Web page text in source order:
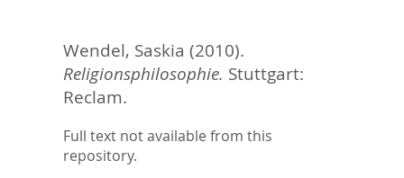
sind
hier:
Wendel, Saskia (2010).
Religionsphilosophie. Stuttgart:
Reclam.
Full text not available from this
repository.